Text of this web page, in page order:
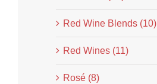
Red Wine Blends (10)
Red Wines (11)
Rosé (8)